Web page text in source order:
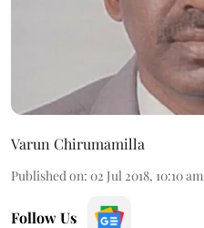
Varun Chirumamilla
Published on: 02 Jul 2018, 10:10 am
Follow Us